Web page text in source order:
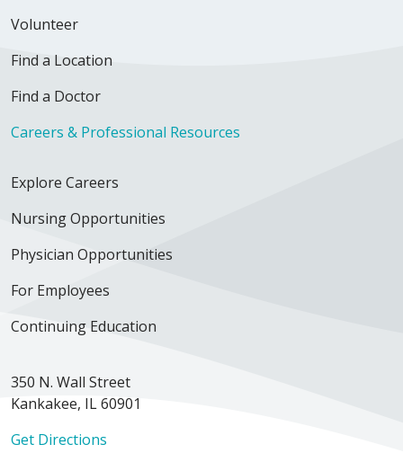
Volunteer
Find a Location
Find a Doctor
Careers & Professional Resources
Explore Careers
Nursing Opportunities
Physician Opportunities
For Employees
Continuing Education
350 N. Wall Street
Kankakee, IL 60901
Get Directions